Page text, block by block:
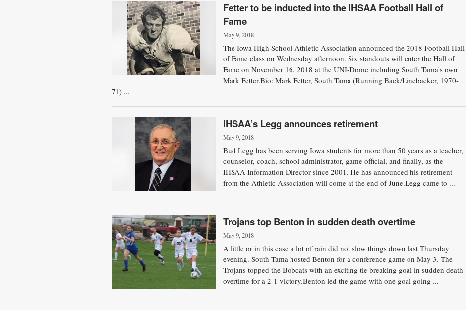
Fetter to be inducted into the IHSAA Football Hall of
Fame
May 9, 2018
The Iowa High School Athletic Association announced the 2018 Football Hall
of Fame class on Wednesday afternoon. Six standouts will enter the Hall of
Fame on November 16, 2018 at the UNI-Dome including South Tama's own
Mark Fetter.Bio: Mark Fetter, South Tama (Running Back/Linebacker, 1970-
71) ...
IHSAA’s Legg announces retirement
May 9, 2018
Bud Legg has been serving Iowa students for more than 50 years as a teacher,
counselor, coach, school administrator, game official, and finally, as the
IHSAA Information Director since 2001. He has announced his retirement
from the Athletic Association will come at the end of June.Legg came to ...
Trojans top Benton in sudden death overtime
May 9, 2018
A little or in this case a lot of rain did not slow things down last Thursday
evening. South Tama hosted Benton for a conference game on May 3. The
Trojans topped the Bobcats with an exciting tie breaking goal in sudden death
overtime for a 2-1 victory.Benton led the game with one goal going ...